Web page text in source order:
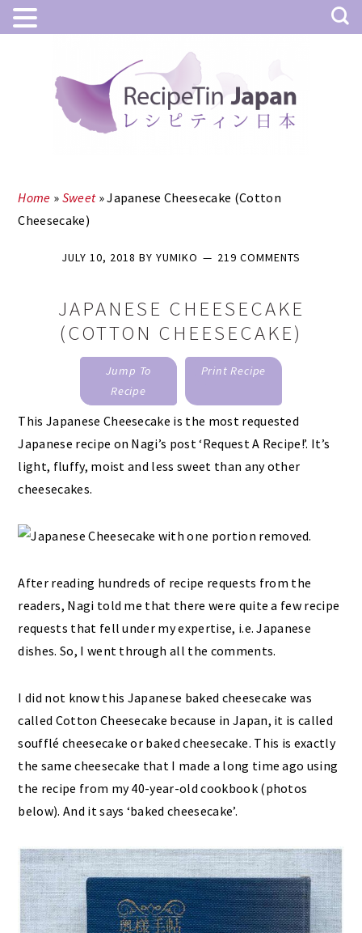
Home » Sweet»Japanese Cheesecake (Cotton
Cheesecake)
JULY 10, 2018 BY YUMIKO 219 COMMENTS
JAPANESE CHEESECAKE
(COTTON CHEESECAKE)
Jump To
Recipe
Print Recipe
This Japanese Cheesecake is the most requested
Japanese recipe on Nagi’s post ‘Request A Recipe!’. It’s
light, fluffy, moist and less sweet than any other
cheesecakes.
After reading hundreds of recipe requests from the
readers, Nagi told me that there were quite a few recipe
requests that fell under my expertise, i.e. Japanese
dishes. So, I went through all the comments.
I did not know this Japanese baked cheesecake was
called Cotton Cheesecake because in Japan, it is called
soufflé cheesecake or baked cheesecake. This is exactly
the same cheesecake that I made a long time ago using
the recipe from my 40-year-old cookbook (photos
below). And it says ‘baked cheesecake’.